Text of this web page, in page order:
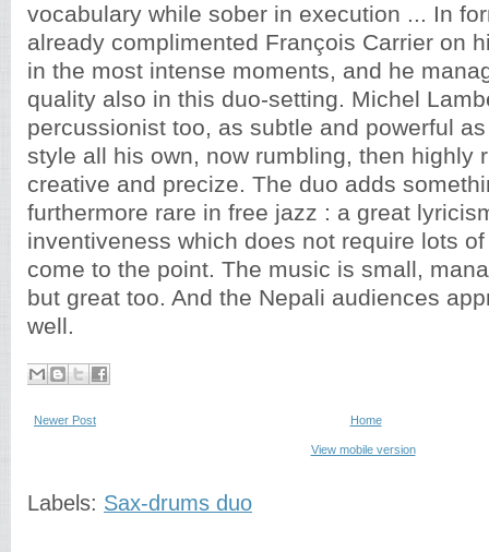
vocabulary while sober in execution ... In
already complimented François Carrier on
in the most intense moments, and he
quality also in this duo-setting. Michel
percussionist too, as subtle and powerful
style all his own, now rumbling, then highly
creative and precize. The duo adds
furthermore rare in free jazz : a great
inventiveness which does not require lots
come to the point. The music is small,
but great too. And the Nepali audiences
well.
Newer Post Home
View mobile version
Labels: Sax-drums duo